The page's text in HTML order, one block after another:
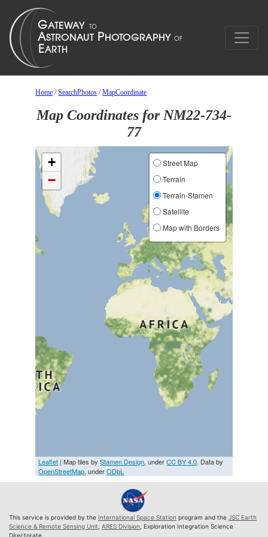
Home /SearchPhotos /MapCoordinate
Map Coordinates for NM22-734-
77
+
−
Street Map
Terrain
Terrain-Stamen
Satellite
Map with Borders
Leaflet | Map tiles byStamen Design, underCC BY 4.0. Data by
OpenStreetMap, underODbL
This service is provided by the International Space Station program and the JSC Earth
Science & Remote Sensing Unit ARES Division , Exploration Integration Science
Directorate.